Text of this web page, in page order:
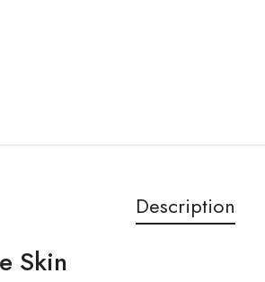
Description
Skin